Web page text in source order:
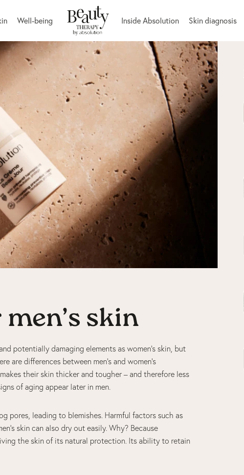
Well-being Inside Absolution Skin diagnosis
skin
potentially damaging elements as women’s skin, but
are differences between men’s and women’s
their skin thicker and tougher – and therefore less
of aging appear later in men.
pores, leading to blemishes. Harmful factors such as
skin can also dry out easily. Why? Because
the skin of its natural protection. Its ability to retain